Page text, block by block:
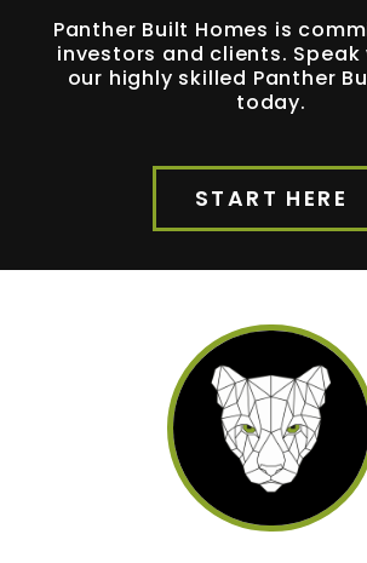
Panther Built Homes is
investors and clients. Speak
our highly skilled Panther
today.
START HERE